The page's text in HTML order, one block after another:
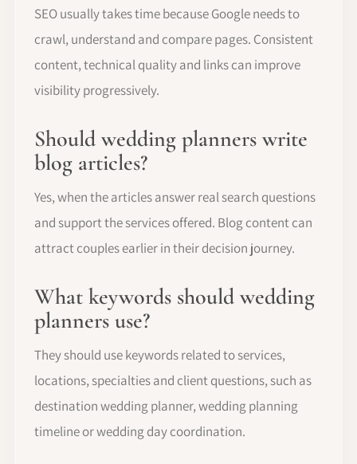
SEO usually takes time because Google needs to
crawl, understand and compare pages. Consistent
content, technical quality and links can improve
visibility progressively.
Should wedding planners write
blog articles?
Yes, when the articles answer real search questions
and support the services offered. Blog content can
attract couples earlier in their decision journey.
What keywords should wedding
planners use?
They should use keywords related to services,
locations, specialties and client questions, such as
destination wedding planner, wedding planning
timeline or wedding day coordination.